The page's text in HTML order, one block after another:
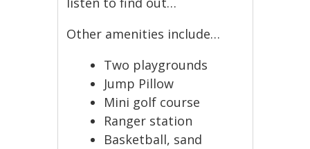
Other amenities include…
Two playgrounds
Jump Pillow
Mini golf course
Ranger station
Basketball, sand